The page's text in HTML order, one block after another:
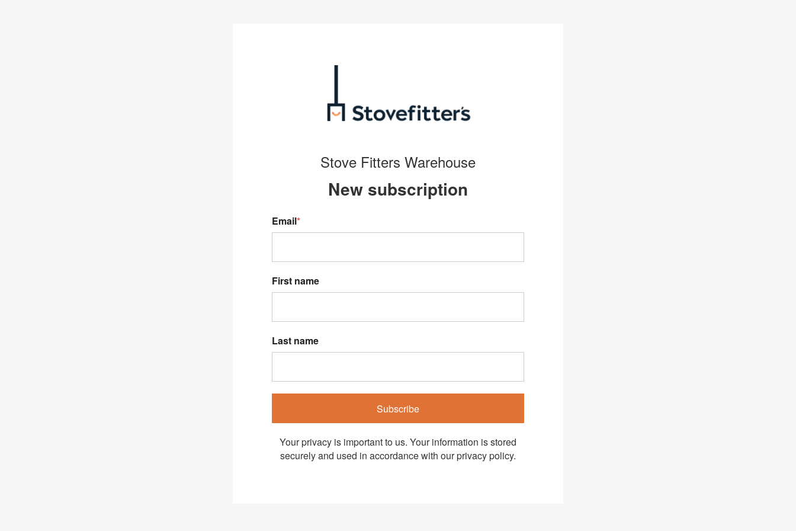
Stove Fitters Warehouse
New subscription
Email*
First name
Last name
Subscribe
Your privacy is important to us. Your information is stored
securely and used in accordance with our privacy policy.